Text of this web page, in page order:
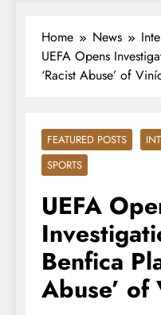
Home News
UEFA Opens
‘Racist Abuse’ of
FEATURED POSTS
SPORTS
UEFA
Benfica
Abuse’ of